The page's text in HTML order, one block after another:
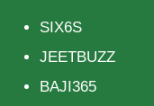
SIX6S
JEETBUZZ
BAJI365